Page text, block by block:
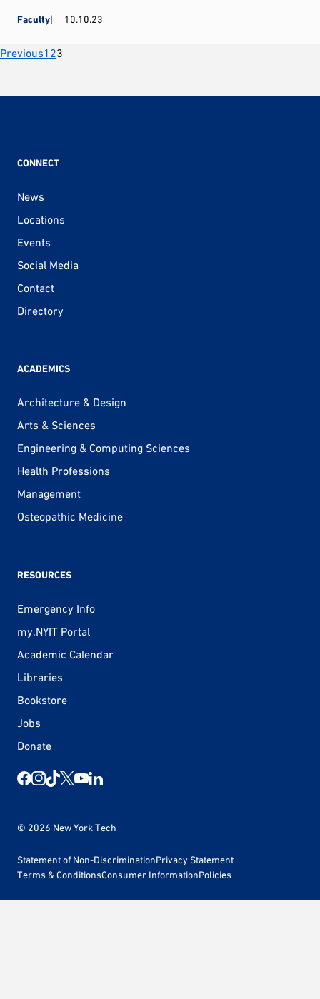
Faculty 10.10.23
Posts
pagination
Previous1 23
CONNECT
News
Locations
Events
Social Media
Contact
Directory
ACADEMICS
Architecture & Design
Arts & Sciences
Engineering & Computing Sciences
Health Professions
Management
Osteopathic Medicine
RESOURCES
Emergency Info
my.NYIT Portal
Academic Calendar
Libraries
Bookstore
Jobs
Donate
© 2026 New York Tech
Statement of Non-DiscriminationPrivacy Statement
Terms & ConditionsConsumer InformationPolicies